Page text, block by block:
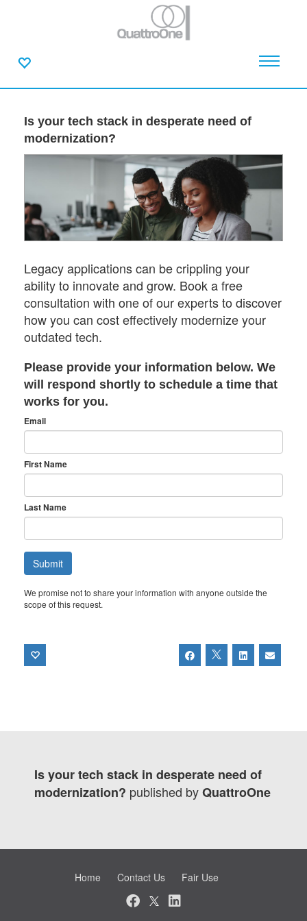
Is your tech stack in desperate need of
modernization?
Legacy applications can be crippling your
ability to innovate and grow. Book a free
consultation with one of our experts to discover
how you can cost effectively modernize your
outdated tech.
Please provide your information below. We
will respond shortly to schedule a time that
works for you.
Email
First Name
Last Name
We promise not to share your information with anyone outside the
scope of this request.
Is your tech stack in desperate need of
modernization? published byQuattroOne
Home Contact Us Fair Use